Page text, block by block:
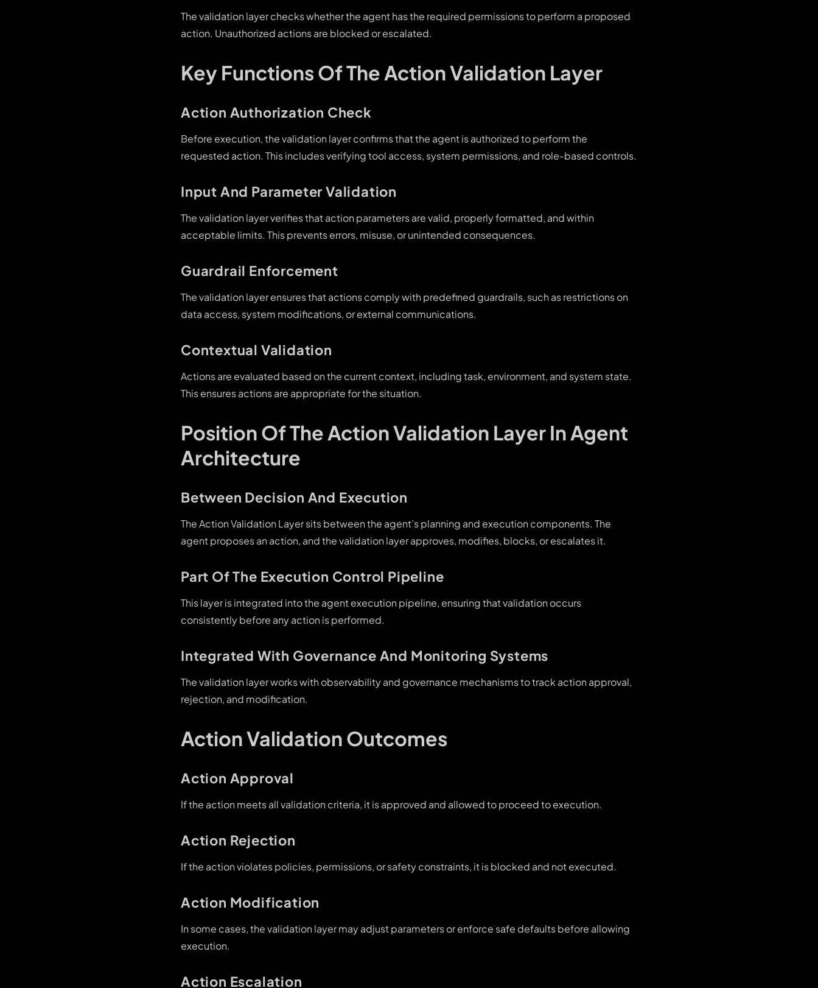
The validation layer checks whether the agent has the required permissions to perform a proposed
action. Unauthorized actions are blocked or escalated.
Key Functions Of The Action Validation Layer
Action Authorization Check
Before execution, the validation layer confirms that the agent is authorized to perform the
requested action. This includes verifying tool access, system permissions, and role-based controls.
Input And Parameter Validation
The validation layer verifies that action parameters are valid, properly formatted, and within
acceptable limits. This prevents errors, misuse, or unintended consequences.
Guardrail Enforcement
The validation layer ensures that actions comply with predefined guardrails, such as restrictions on
data access, system modifications, or external communications.
Contextual Validation
Actions are evaluated based on the current context, including task, environment, and system state.
This ensures actions are appropriate for the situation.
Position Of The Action Validation Layer In Agent
Architecture
Between Decision And Execution
The Action Validation Layer sits between the agent’s planning and execution components. The
agent proposes an action, and the validation layer approves, modifies, blocks, or escalates it.
Part Of The Execution Control Pipeline
This layer is integrated into the agent execution pipeline, ensuring that validation occurs
consistently before any action is performed.
Integrated With Governance And Monitoring Systems
The validation layer works with observability and governance mechanisms to track action approval,
rejection, and modification.
Action Validation Outcomes
Action Approval
If the action meets all validation criteria, it is approved and allowed to proceed to execution.
Action Rejection
If the action violates policies, permissions, or safety constraints, it is blocked and not executed.
Action Modification
In some cases, the validation layer may adjust parameters or enforce safe defaults before allowing
execution.
Action Escalation